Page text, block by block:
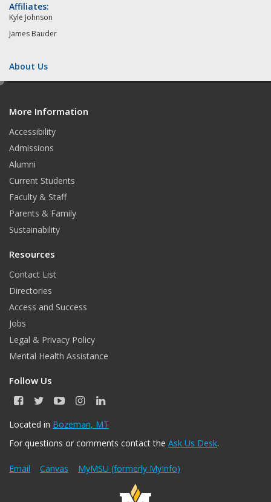
Affiliates:
Kyle Johnson
James Bauder
About Us
More Information
Accessibility
Admissions
Alumni
Current Students
Faculty & Staff
Parents & Family
Sustainability
Resources
Contact List
Directories
Access and Success
Jobs
Legal & Privacy Policy
Mental Health Assistance
Follow Us
F
c
b
o
k
T
i
t
r
Y
u
u
e
I
s
a
r
a
L
n
e
I
n
Located in Bozeman, MT
For questions or comments contact the Ask Us Desk.
Email Canvas MyMSU (formerly MyInfo)
e